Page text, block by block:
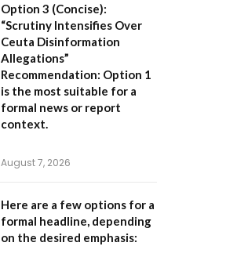
Option 3 (Concise):
“Scrutiny Intensifies Over
Ceuta Disinformation
Allegations”
Recommendation: Option 1
is the most suitable for a
formal news or report
context.
August 7, 2026
Here are a few options for a
formal headline, depending
on the desired emphasis: